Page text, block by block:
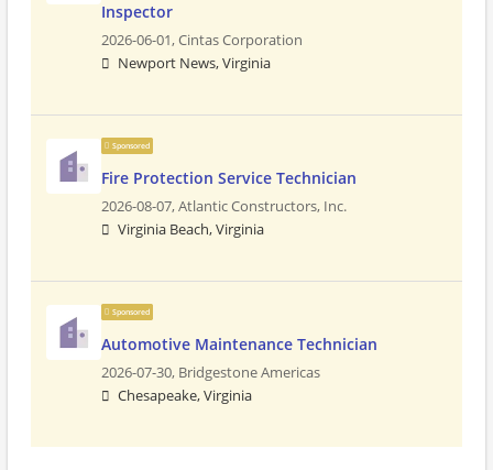
Inspector
2026-06-01,Cintas Corporation
Newport News, Virginia
Sponsored
Fire Protection Service Technician
2026-08-07,Atlantic Constructors, Inc.
Virginia Beach, Virginia
Sponsored
Automotive Maintenance Technician
2026-07-30, Bridgestone Americas
Chesapeake, Virginia